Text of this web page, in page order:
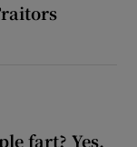
fart? Yes,